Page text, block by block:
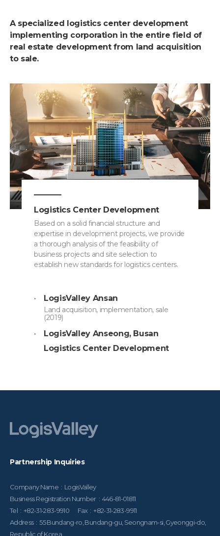
A specialized logistics center development
implementing corporation in the entire field of
real estate development from land acquisition
to sale.
Logistics Center Development
Based on a solid financial structure and
expertise in development projects, we provide
a thorough analysis of the feasibility of
business projects and site selection to
establish new standards for logistics centers.
LogisValley Ansan
Land acquisition, implementation, sale
(2019)
LogisValley Anseong, Busan
Logistics Center Development
Partnership Inquiries
Company Name : LogisValley
Business Registration Number : 446-81-01811
Tel : +82-31-283-9910 Fax : +82-31-283-9911
Address : 55 Bundang-ro, Bundang-gu, Seongnam-si, Gyeonggi-do,
Republic of Korea